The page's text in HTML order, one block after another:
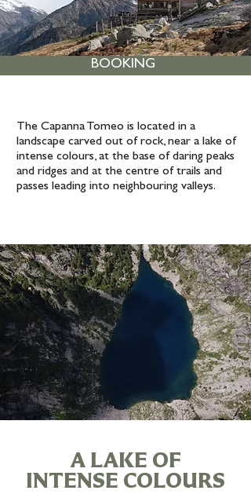
BOOKING
The Capanna Tomeo is located in a
landscape carved out of rock, near a lake of
intense colours, at the base of daring peaks
and ridges and at the centre of trails and
passes leading into neighbouring valleys.
A LAKE OF
INTENSE COLOURS